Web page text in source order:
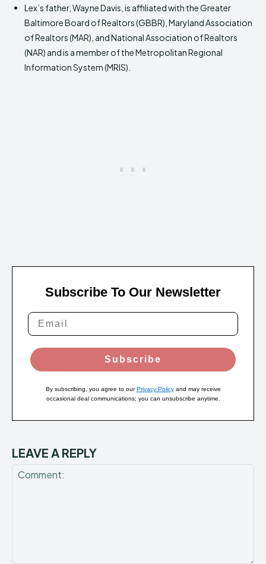
Lex’s father, Wayne Davis, is affiliated with the Greater
Baltimore Board of Realtors (GBBR), Maryland Association
of Realtors (MAR), and National Association of Realtors
(NAR) and is a member of the Metropolitan Regional
Information System (MRIS).
Subscribe To Our Newsletter
Subscribe
By subscribing, you agree to ourPrivacy Policyand may receive
occasional deal communications; you can unsubscribe anytime.
LEAVE A REPLY